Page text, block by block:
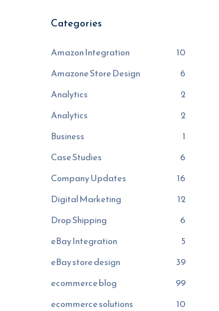
Categories
Amazon Integration
10
Amazone Store Design
6
Analytics
2
Analytics
2
Business
1
Case Studies
6
Company Updates
16
Digital Marketing
12
Drop Shipping
6
eBay Integration
5
eBay store design
39
ecommerce blog
99
ecommerce solutions
10